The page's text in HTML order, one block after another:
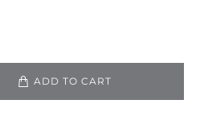
ADD TO CART